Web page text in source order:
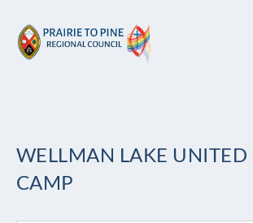
WELLMAN LAKE UNITED
CAMP